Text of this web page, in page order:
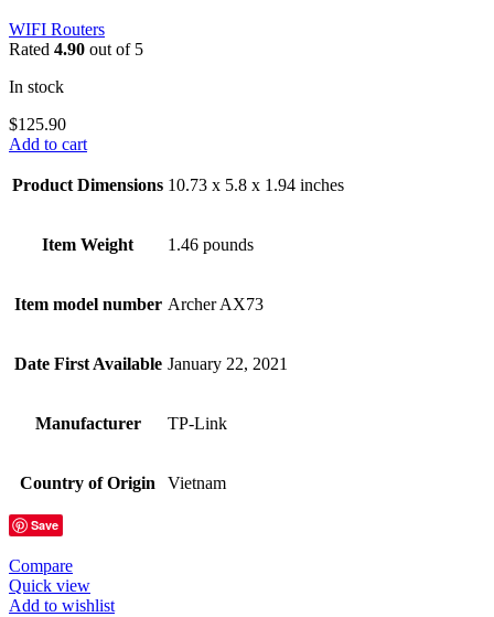
WIFI Routers
Rated 4.90 out of 5
In stock
$125.90
Add to cart
Product Dimensions 10.73 x 5.8 x 1.94 inches
Item Weight 1.46 pounds
Item model number Archer AX73
Date First Available January 22, 2021
Manufacturer TP-Link
Country of Origin Vietnam
Save
Compare
Quick view
Add to wishlist